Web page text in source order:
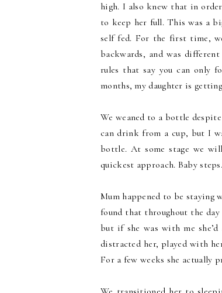
high. I also knew that in
to keep her full. This was a
self fed. For the first time,
backwards, and was
rules that say you can only
months, my daughter is
We weaned to a bottle
can drink from a cup, but I
bottle. At some stage we
quickest approach. Baby steps.
Mum happened to be
found that throughout the
but if she was with me
distracted her, played with
For a few weeks she actually